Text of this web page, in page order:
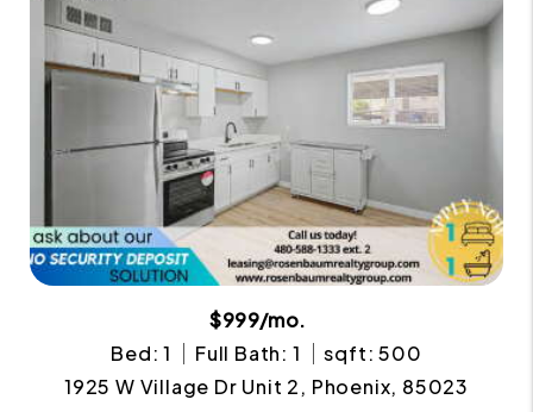
$999/mo.
Bed: 1
Full Bath: 1
sqft: 500
1925 W Village Dr Unit 2, Phoenix, 85023